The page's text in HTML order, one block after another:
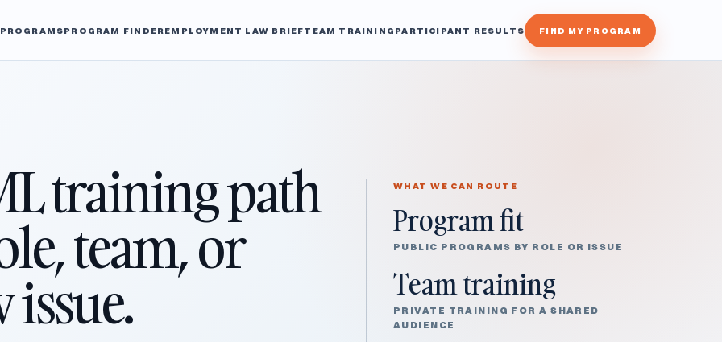
PROGRAM FINDEREMPLOYMENT LAW BRIEFTEAM TRAINING PARTICIPANT RESULTS FIND MY PROGRAM
training path
team, or
WHAT WE CAN ROUTE
Program fit
PUBLIC PROGRAMS BY ROLE OR ISSUE
Team training
PRIVATE TRAINING FOR A SHARED
AUDIENCE